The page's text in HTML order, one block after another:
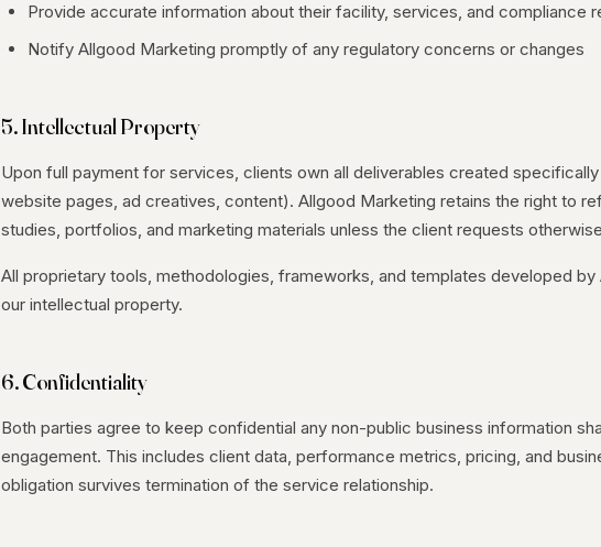
Provide accurate information about their facility, services, and compliance
Notify Allgood Marketing promptly of any regulatory concerns or changes
5. Intellectual Property
Upon full payment for services, clients own all deliverables created
website pages, ad creatives, content). Allgood Marketing retains the right to
studies, portfolios, and marketing materials unless the client requests
All proprietary tools, methodologies, frameworks, and templates developed by
our intellectual property.
6. Confidentiality
Both parties agree to keep confidential any non-public business information
engagement. This includes client data, performance metrics, pricing, and
obligation survives termination of the service relationship.